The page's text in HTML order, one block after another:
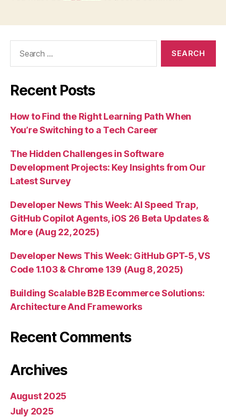
Recent Posts
How to Find the Right Learning Path When
You’re Switching to a Tech Career
The Hidden Challenges in Software
Development Projects: Key Insights from Our
Latest Survey
Developer News This Week: AI Speed Trap,
GitHub Copilot Agents, iOS 26 Beta Updates &
More (Aug 22, 2025)
Developer News This Week: GitHub GPT-5, VS
Code 1.103 & Chrome 139 (Aug 8, 2025)
Building Scalable B2B Ecommerce Solutions:
Architecture And Frameworks
Recent Comments
Archives
August 2025
July 2025